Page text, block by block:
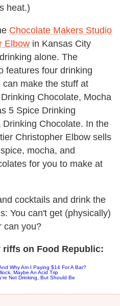
heat.)
Chocolate Makers Studio
Elbow in Kansas City
alone. The
features four drinking
make the stuff at
Chocolate, Mocha
5 Spice Drinking
Chocolate. In the
Christopher Elbow sells
mocha, and
for you to make at
cocktails and drink the
You can't get (physically)
can you?
riffs on Food Republic:
Why Am I Paying $14 For A Bar?
Maybe An Acid Trip
Not Drinking, But Should Be